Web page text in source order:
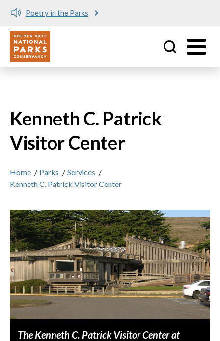
Poetry in the Parks
Utility
Kenneth C. Patrick
Visitor Center
Home / Parks / Services /
Kenneth C. Patrick Visitor Center
The Kenneth C. Patrick Visitor Center at